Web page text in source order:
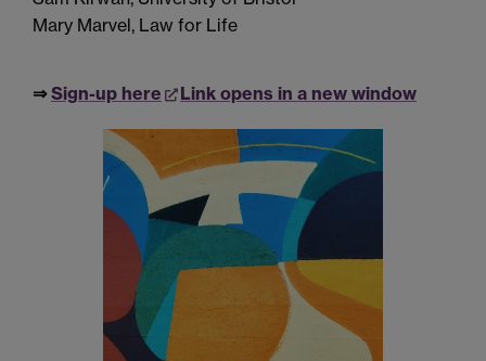
Mary Marvel, Law for Life
⇒Sign-up here Link opens in a new window